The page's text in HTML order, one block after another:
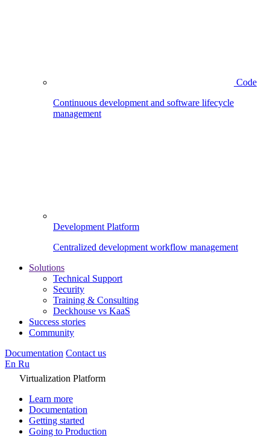
Code
Continuous development and software lifecycle
management
Development Platform
Centralized development workflow management
Solutions
Technical Support
Security
Training & Consulting
Deckhouse vs KaaS
Success stories
Community
Documentation Contact us
En Ru
Virtualization Platform
Learn more
Documentation
Getting started
Going to Production